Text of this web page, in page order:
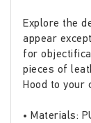
Explore the
appear
for
pieces of
Hood to your
• Materials: